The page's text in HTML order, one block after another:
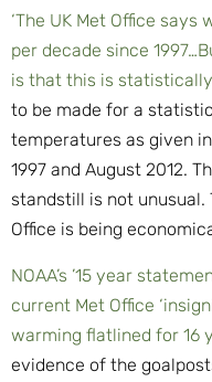
‘The UK Met Office
per decade since
is that this is
to be made for a
temperatures as given
1997 and August 2012.
standstill is not unusual.
Office is being
NOAA’s ’15 year
current Met Office
warming flatlined for 16
evidence of the